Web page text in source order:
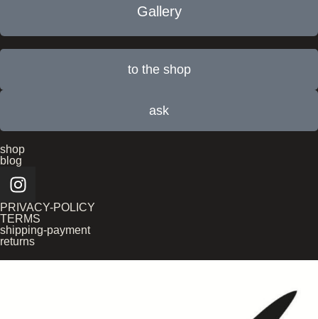
Gallery
to the shop
ask
shop
blog
PRIVACY-POLICY
TERMS
shipping-payment
returns